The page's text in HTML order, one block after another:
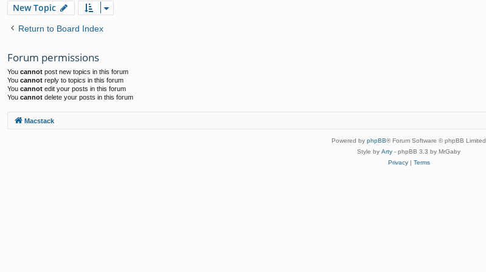
New Topic
Return to Board Index
Forum permissions
You cannot post new topics in this forum
You cannot reply to topics in this forum
You cannot edit your posts in this forum
You cannot delete your posts in this forum
Macstack
Powered by phpBB® Forum Software © phpBB Limited
Style by Arty - phpBB 3.3 by MrGaby
Privacy| Terms